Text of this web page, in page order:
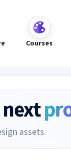
Courses
assets.